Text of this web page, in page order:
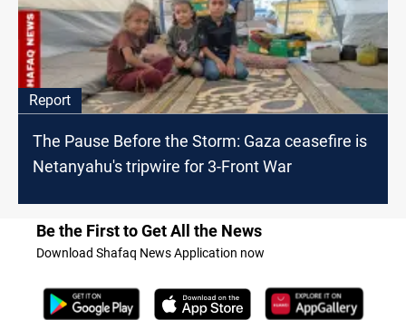
Report
The Pause Before the Storm: Gaza ceasefire is
Netanyahu's tripwire for 3-Front War
Be the First to Get All the News
Download Shafaq News Application now